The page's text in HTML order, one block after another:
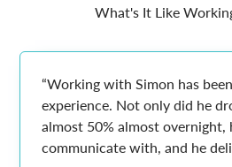
What's It Like
“Working with Simon has
experience. Not only did he
almost 50% almost overnight,
communicate with, and he